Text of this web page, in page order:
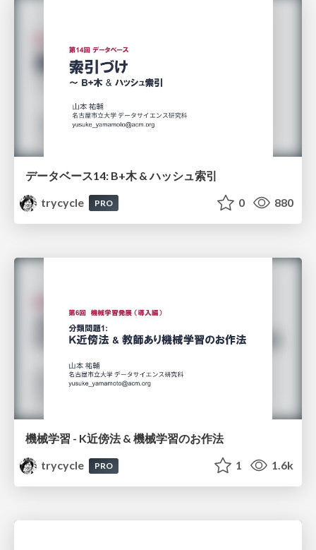
データベース14: B+木 & ハッシュ索引
trycycle
PRO 0 880
機械学習 - K近傍法 & 機械学習のお作法
trycycle
PRO 1 1.6k